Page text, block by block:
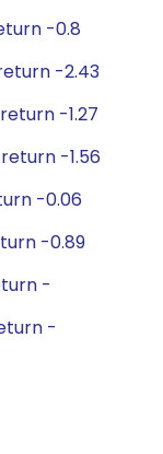
-0.8
-2.43
-1.27
-1.56
-0.06
-0.89
-
-